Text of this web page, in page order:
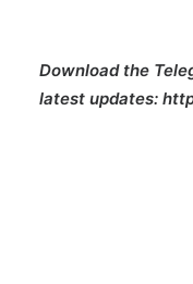
Download the
latest updates: